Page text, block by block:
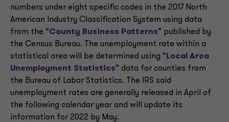
numbers under eight specific codes in the 2017 North
American Industry Classification System using data
from the “County Business Patterns” published by
the Census Bureau. The unemployment rate within a
statistical area will be determined using “ Local Area
Unemployment Statistics” data for counties from
the Bureau of Labor Statistics. The IRS said
unemployment rates are generally released in April of
the following calendar year and will update its
information for 2022 by May.